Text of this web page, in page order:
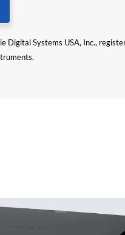
Digital Systems USA, Inc.,